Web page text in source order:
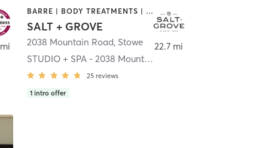
BARRE | BODY TREATMENTS | COACHING / HEALING | FACE TREATMENTS | HAIR REMOVAL | HEATED THERAPY | INTERVAL TRAINING | MAKEUP / LASHES / BROWS | MASSAGE | MED SPA | OTHER | PILATES | STRENGTH TRAINING | YOGA
SALT + GROVE
2038 Mountain Road, Stowe
STUDIO + SPA - 2038 Mountain Rd.
25 reviews
1 intro offer
22.7 mi